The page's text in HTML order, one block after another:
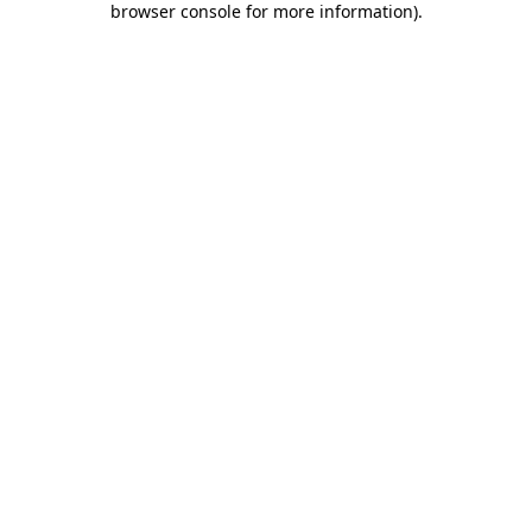
browser console for more information).